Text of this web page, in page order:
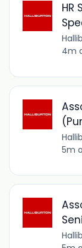
HR
4m
5m